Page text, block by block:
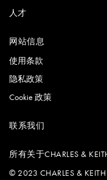
人才
网站信息
使用条款
隐私政策
Cookie 政策
联系我们
所有关于CHARLES &
© 2023 CHARLES &